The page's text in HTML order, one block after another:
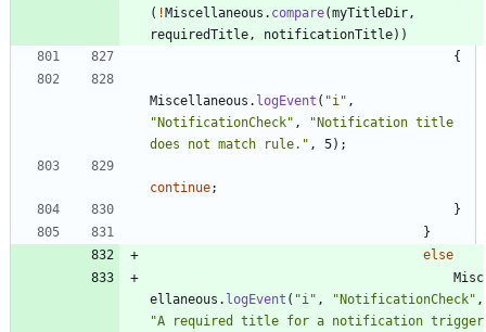
( !Miscellaneous . compare(myTitleDir ,
requiredTitle , notificationTitle) )
{
Miscellaneous . logEvent ( "i " ,
"NotificationCheck" , "Notification title
does not match rule. " , 5) ;
continue;
}
}
else
Misc
ellaneous . logEvent ( "i " , "NotificationCheck" ,
"A required title for a notification trigger